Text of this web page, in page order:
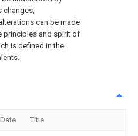
changes,
can be made
principles and spirit of
is defined in the
Title